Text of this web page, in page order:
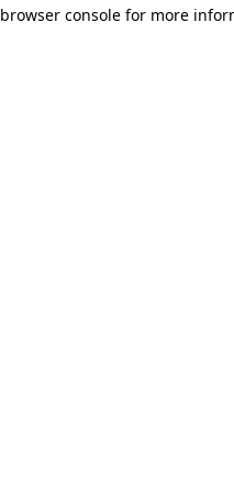
browser console for more